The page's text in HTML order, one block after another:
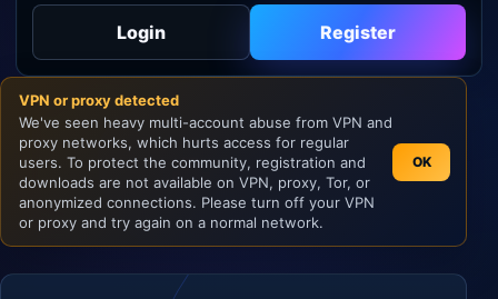
Godot
Unity
Unreal Engine
Login Register
VPN or proxy detected
We've seen heavy multi-account abuse from VPN and
proxy networks, which hurts access for regular
users. To protect the community, registration and
downloads are not available on VPN, proxy, Tor, or
anonymized connections. Please turn off your VPN
or proxy and try again on a normal network.
OK